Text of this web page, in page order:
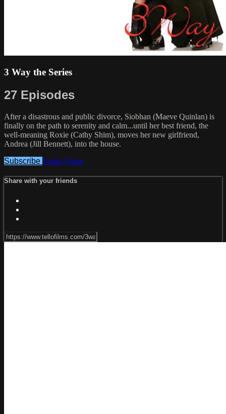
3 Way the Series
27 Episodes
After a disastrous and public divorce, Siobhan (Maeve Quinlan) is
finally on the path to serenity and calm...until her best friend, the
well-meaning Roxie (Cathy Shim), moves her new girlfriend,
Andrea (Jill Bennett), into the house.
Subscribe Trailer Share
Share with your friends